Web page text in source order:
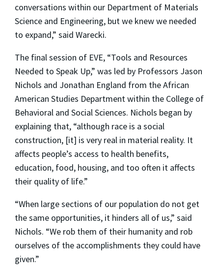
conversations within our Department of Materials
Science and Engineering, but we knew we needed
to expand,” said Warecki.
The final session of EVE, “Tools and Resources
Needed to Speak Up,” was led by Professors Jason
Nichols and Jonathan England from the African
American Studies Department within the College of
Behavioral and Social Sciences. Nichols began by
explaining that, “although race is a social
construction, [it] is very real in material reality. It
affects people’s access to health benefits,
education, food, housing, and too often it affects
their quality of life.”
“When large sections of our population do not get
the same opportunities, it hinders all of us,” said
Nichols. “We rob them of their humanity and rob
ourselves of the accomplishments they could have
given.”